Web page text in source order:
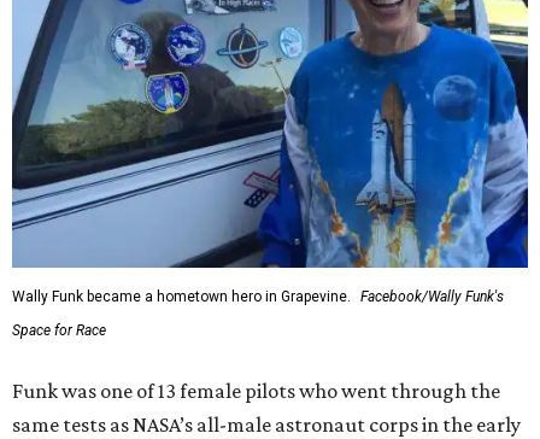
Wally Funk became a hometown hero in Grapevine.
Facebook/Wally Funk's
Space for Race
Funk was one of 13 female pilots who went through the
same tests as NASA’s all-male astronaut corps in the early